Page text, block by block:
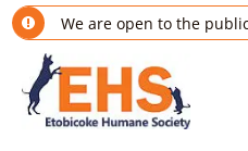
We are open to the